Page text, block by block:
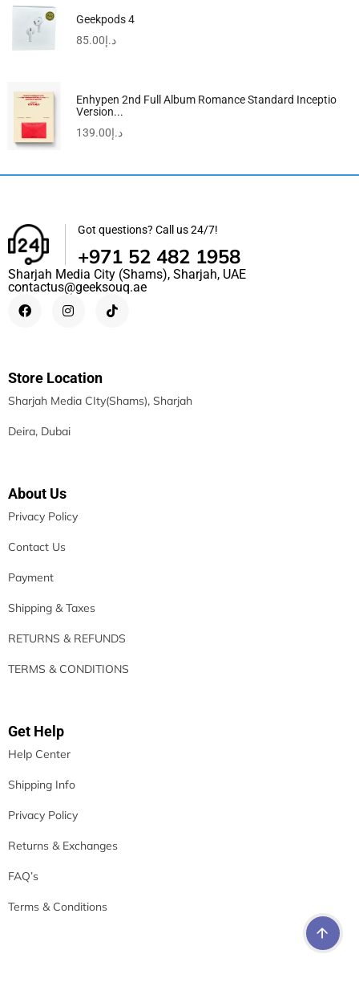
Geekpods 4
د.إ85.00
Enhypen 2nd Full Album Romance Standard Inceptio
Version...
د.إ139.00
Got questions? Call us 24/7!
+971 52 482 1958
Sharjah Media City (Shams), Sharjah, UAE
contactus@geeksouq.ae
Store Location
Sharjah Media CIty(Shams), Sharjah
Deira, Dubai
About Us
Privacy Policy
Contact Us
Payment
Shipping & Taxes
RETURNS & REFUNDS
TERMS & CONDITIONS
Get Help
Help Center
Shipping Info
Privacy Policy
Returns & Exchanges
FAQ’s
Terms & Conditions